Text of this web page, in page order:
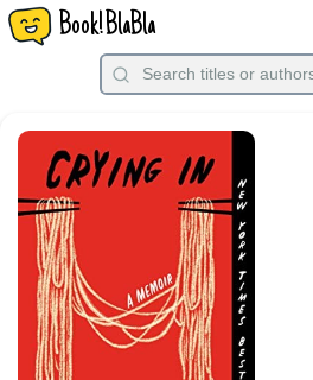
Book!BlaBla